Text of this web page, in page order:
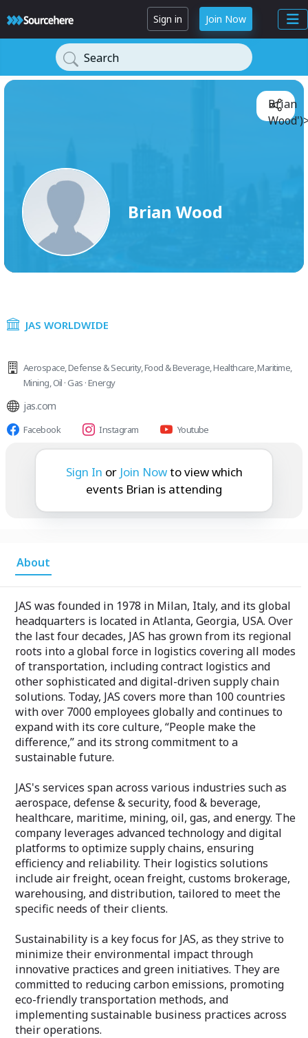
Sign in Join Now
Search
Brian Wood
Brian
JAS WORLDWIDE
Aerospace,Defense & Security,Food & Beverage,Healthcare,Maritime,
Mining,Oil · Gas · Energy
jas.com
Facebook Instagram Youtube
Brian is attending:
Sign In or Join Nowto view which
events Brian is attending
About
JAS was founded in 1978 in Milan, Italy, and its global
headquarters is located in Atlanta, Georgia, USA. Over
the last four decades, JAS has grown from its regional
roots into a global force in logistics covering all modes
of transportation, including contract logistics and
other sophisticated and digital-driven supply chain
solutions. Today, JAS covers more than 100 countries
with over 7000 employees globally and continues to
expand with its core culture, “People make the
difference,” and its strong commitment to a
sustainable future.
JAS's services span across various industries such as
aerospace, defense & security, food & beverage,
healthcare, maritime, mining, oil, gas, and energy. The
company leverages advanced technology and digital
platforms to optimize supply chains, ensuring
efficiency and reliability. Their logistics solutions
include air freight, ocean freight, customs brokerage,
warehousing, and distribution, tailored to meet the
specific needs of their clients.
Sustainability is a key focus for JAS, as they strive to
minimize their environmental impact through
innovative practices and green initiatives. They are
committed to reducing carbon emissions, promoting
eco-friendly transportation methods, and
implementing sustainable business practices across
their operations.